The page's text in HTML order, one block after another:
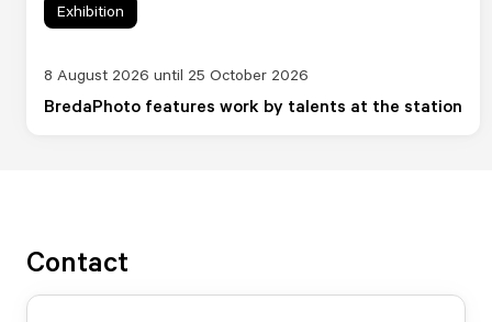
BredaPhoto features work by talents at the station
8 August 2026 until 25 October 2026
Exhibition
Contact